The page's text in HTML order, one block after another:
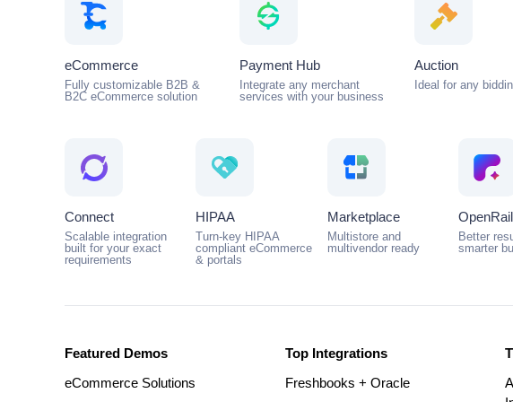
eCommerce
Fully customizable B2B &
B2C eCommerce solution
Payment Hub
Integrate any merchant
services with your business
Auction
Ideal for any
Connect
Scalable integration
built for your exact
requirements
HIPAA
Turn-key HIPAA
compliant eCommerce
& portals
Marketplace
Multistore and
multivendor ready
Better
smarter
Featured Demos
eCommerce Solutions
Top Integrations
Freshbooks + Oracle